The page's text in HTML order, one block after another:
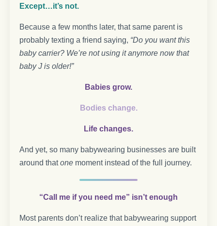
Except…it’s not.
Because a few months later, that same parent is
probably texting a friend saying, “Do you want this
baby carrier? We’re not using it anymore now that
baby J is older!”
Babies grow.
Bodies change.
Life changes.
And yet, so many babywearing businesses are built
around thatone moment instead of the full journey.
“Call me if you need me” isn’t enough
Most parents don’t realize that babywearing support